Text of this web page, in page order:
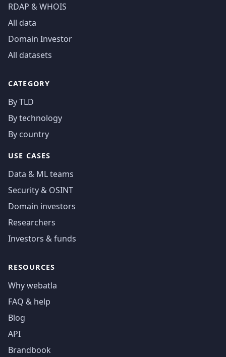
RDAP & WHOIS
All data
Domain Investor
All datasets
CATEGORY
By TLD
By technology
By country
USE CASES
Data & ML teams
Security & OSINT
Domain investors
Researchers
Investors & funds
RESOURCES
Why webatla
FAQ & help
Blog
API
Brandbook